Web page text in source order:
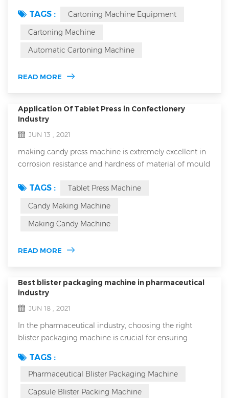
production line. As an important part of the production
line, cartoning machines have a direct impact on the
it's inevitable that you'll encounter problems during use
TAGS :
Cartoning Machine Equipment
Cartoning Machine
Automatic Cartoning Machine
READ MORE
Application Of Tablet Press in Confectionery
Industry
JUN 13 , 2021
making candy press machine is extremely excellent in
corrosion resistance and hardness of material of mould
low error rate. Numerous people have used it and
numerous people always precise it for its extremely
reasons. It is a perfect candy making equipment which
TAGS :
Tablet Press Machine
Candy Making Machine
Making Candy Machine
READ MORE
Best blister packaging machine in pharmaceutical
industry
JUN 18 , 2021
In the pharmaceutical industry, choosing the right
blister packaging machine is crucial for ensuring
Blister packaging not only protects medications from
environmental factors but also enhances the
packaging's aesthetic appeal and brand image. How
TAGS :
Pharmaceutical Blister Packaging Machine
Capsule Blister Packing Machine